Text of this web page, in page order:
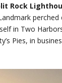
Rock
perched
in Two
Pies, in